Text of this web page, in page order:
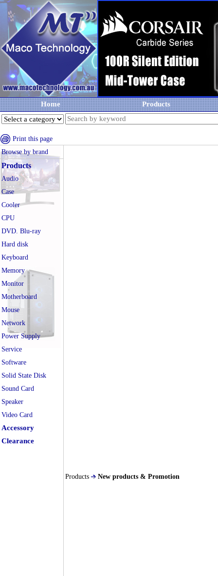
Home Products
Print this page
Browse by brand
Products
Audio
Case
Cooler
CPU
DVD. Blu-ray
Hard disk
Keyboard
Memory
Monitor
Motherboard
Mouse
Network
Power Supply
Service
Software
Solid State Disk
Sound Card
Speaker
Video Card
Accessory
Clearance
Products New products & Promotion